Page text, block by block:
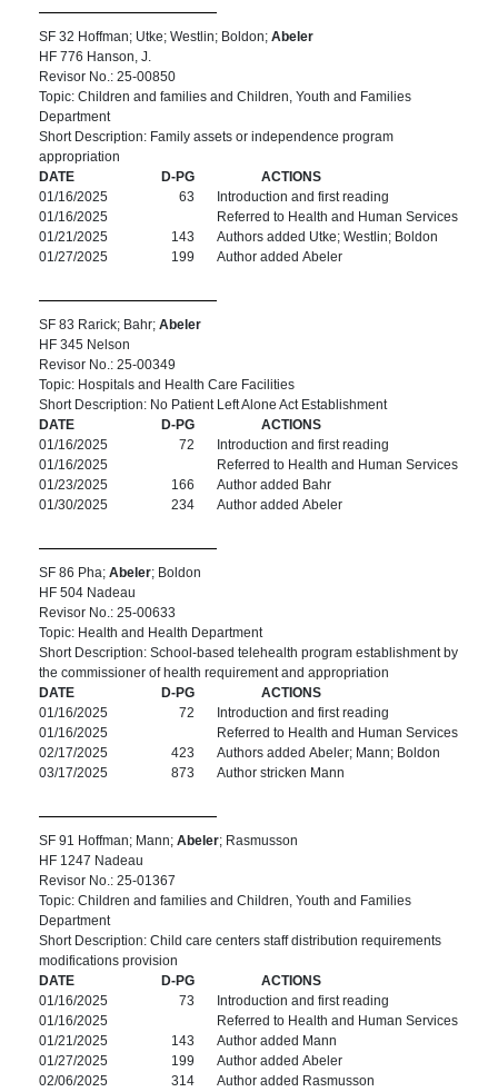
SF 32 Hoffman; Utke; Westlin; Boldon; Abeler
HF 776 Hanson, J.
Revisor No.: 25-00850
Topic: Children and families and Children, Youth and Families
Department
Short Description: Family assets or independence program
appropriation
DATE
D-PG
ACTIONS
01/16/2025
63
Introduction and first reading
01/16/2025
Referred to Health and Human Services
01/21/2025
143
Authors added Utke; Westlin; Boldon
01/27/2025
199 Author added Abeler
SF 83 Rarick; Bahr; Abeler
HF 345 Nelson
Revisor No.: 25-00349
Topic: Hospitals and Health Care Facilities
Short Description: No Patient Left Alone Act Establishment
DATE
D-PG
ACTIONS
01/16/2025
72
Introduction and first reading
01/16/2025
Referred to Health and Human Services
01/23/2025
166
Author added Bahr
01/30/2025
234 Author added Abeler
SF 86 Pha; Abeler; Boldon
HF 504 Nadeau
Revisor No.: 25-00633
Topic: Health and Health Department
Short Description: School-based telehealth program establishment by
the commissioner of health requirement and appropriation
DATE
D-PG
ACTIONS
01/16/2025
72
Introduction and first reading
01/16/2025
Referred to Health and Human Services
02/17/2025
423
Authors added Abeler; Mann; Boldon
03/17/2025
873 Author stricken Mann
SF 91 Hoffman; Mann; Abeler; Rasmusson
HF 1247 Nadeau
Revisor No.: 25-01367
Topic: Children and families and Children, Youth and Families
Department
Short Description: Child care centers staff distribution requirements
modifications provision
DATE
D-PG
ACTIONS
01/16/2025
73
Introduction and first reading
01/16/2025
Referred to Health and Human Services
01/21/2025
143
Author added Mann
01/27/2025
199
Author added Abeler
02/06/2025
314
Author added Rasmusson